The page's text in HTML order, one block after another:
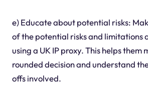
e) Educate about potential risks:
of the potential risks and limitations
using a UK IP proxy. This helps them
rounded decision and understand
offs involved.